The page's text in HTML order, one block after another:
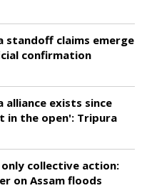
standoff claims emerge
confirmation
alliance exists since
in the open': Tripura
only collective action:
on Assam floods